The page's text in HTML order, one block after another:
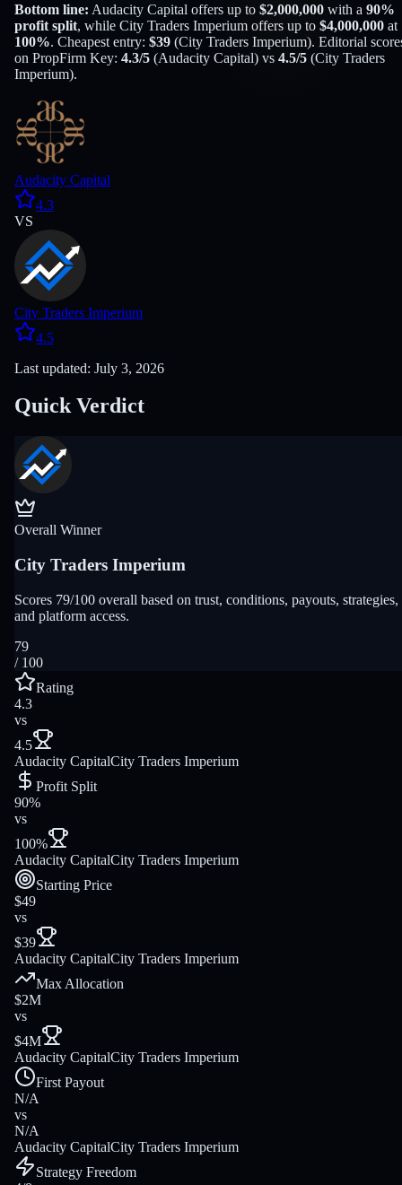
Bottom line: Audacity Capital offers up to $2,000,000 with a 90%
profit split, while City Traders Imperium offers up to $4,000,000 at
100%. Cheapest entry: $39 (City Traders Imperium). Editorial
on PropFirm Key: 4.3/5 (Audacity Capital) vs 4.5/5 (City Traders
Imperium).
Audacity Capital
4.3
VS
City Traders Imperium
4.5
Last updated: July 3, 2026
Quick Verdict
Overall Winner
City Traders Imperium
Scores 79/100 overall based on trust, conditions, payouts, strategies,
and platform access.
79
/ 100
Rating
4.3
vs
4.5
Audacity CapitalCity Traders Imperium
Profit Split
90%
vs
100%
Audacity CapitalCity Traders Imperium
Starting Price
$49
vs
$39
Audacity CapitalCity Traders Imperium
Max Allocation
$2M
vs
$4M
Audacity CapitalCity Traders Imperium
First Payout
N/A
vs
N/A
Audacity CapitalCity Traders Imperium
Strategy Freedom